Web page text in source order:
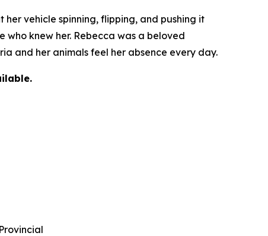
vehicle spinning, flipping, and pushing it
knew her. Rebecca was a beloved
and her animals feel her absence every day.